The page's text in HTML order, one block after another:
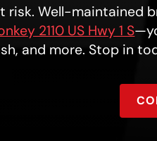
risk. Well-
2110 US Hwy 1 S
and more. Stop in